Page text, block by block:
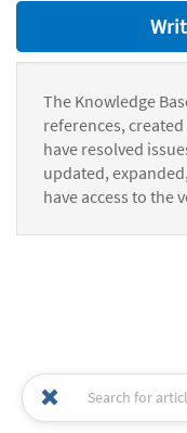
The Knowledge
references,
have resolved
updated,
have access to the